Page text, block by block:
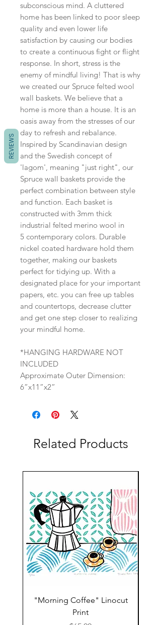
subconscious mind. A cluttered
home has been linked to poor sleep
quality and even lower life
satisfaction by causing our bodies
to create a continuous fight or flight
response. In short, stress is the
enemy of mindful living! That is why
we created our Spruce felted wool
wall baskets. We believe that a
home is more than a house. It is an
oasis away from the stresses of our
day to refresh and rebalance.
Inspired by Scandinavian design
and the Swedish concept of
'lagom', meaning "just right", our
Spruce wall baskets provide the
perfect combination between style
and function. Each basket is
constructed with 3mm thick
industrial felted merino wool in
5 contemporary colors. Durable
nickel coated hardware hold them
together, making our baskets
perfect for tidying up. With a
designated place for your important
papers, etc. you can free up tables
and countertops, decrease clutter
and get one step closer to realizing
your mindful home.
*HANGING HARDWARE NOT
INCLUDED
Approximate Outer Dimension:
6”x11”x2”
Related Products
"Morning Coffee" Linocut
Print
REVIEWS